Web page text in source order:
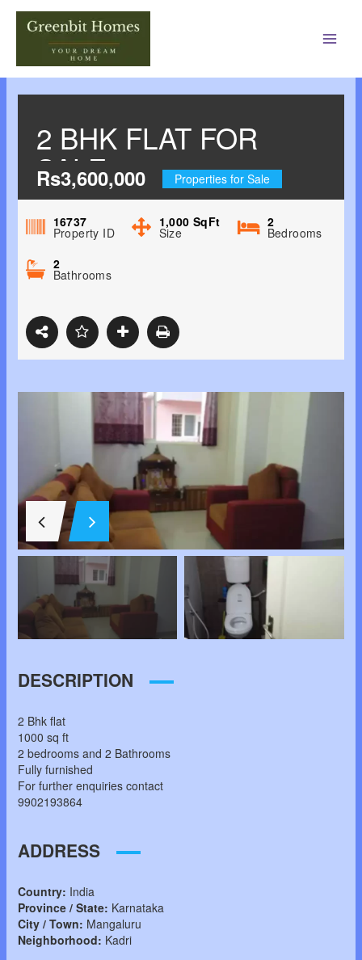
2 BHK FLAT FOR
SALE
Rs3,600,000 Properties for Sale
16737
Property ID
1,000SqFt
Size
2
Bedrooms
2
Bathrooms
DESCRIPTION
2 Bhk flat
1000 sq ft
2 bedrooms and 2 Bathrooms
Fully furnished
For further enquiries contact
9902193864
ADDRESS
Country: India
Province / State: Karnataka
City / Town: Mangaluru
Neighborhood: Kadri